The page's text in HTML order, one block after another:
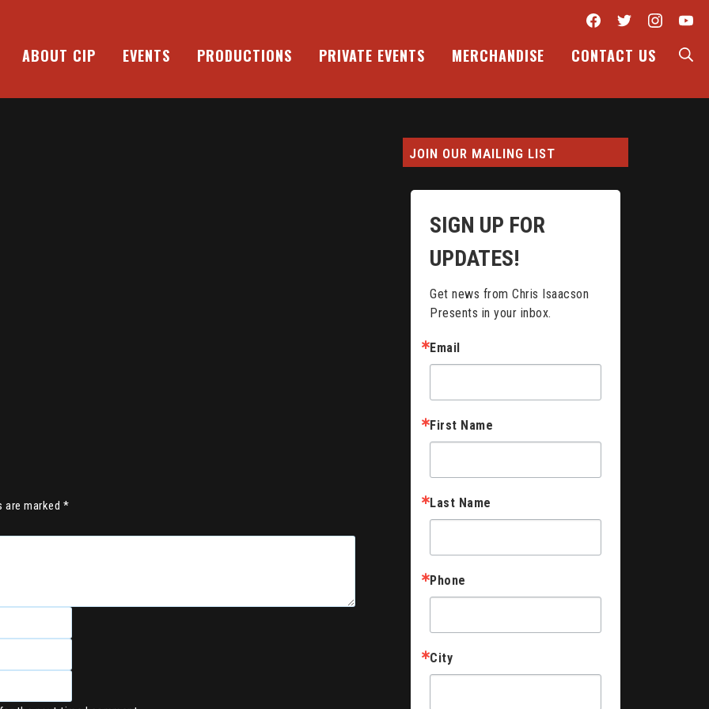
Facebook
Twitter
ABOUT CIP EVENTS PRODUCTIONS PRIVATE EVENTS MERCHANDISE CONTACT US
are marked *
JOIN OUR MAILING LIST
SIGN UP FOR
UPDATES!
Get news from Chris Isaacson
Presents in your inbox.
Email
First Name
Last Name
Phone
City